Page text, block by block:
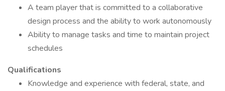
A team player that is committed to a collaborative
design process and the ability to work autonomously
Ability to manage tasks and time to maintain project
schedules
Qualifications
Knowledge and experience with federal, state, and